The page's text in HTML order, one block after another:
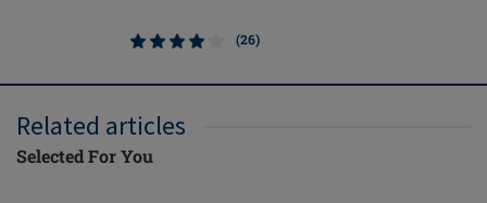
(26)
Related articles
Selected For You